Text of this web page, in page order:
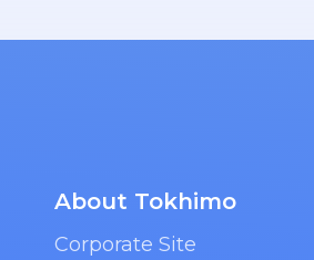
About Tokhimo
Corporate Site